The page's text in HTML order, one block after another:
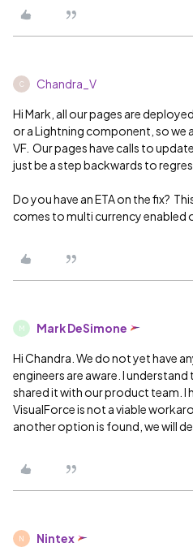
C Chandra_V
Hi Mark, all our pages are
or a Lightning component, so we
VF. Our pages have calls to
just be a step backwards to
Do you have an ETA on the fix?
comes to multi currency enabled
M Mark DeSimone
Hi Chandra. We do not yet have
engineers are aware. I
shared it with our product team. I
VisualForce is not a viable
another option is found, we will
N Nintex